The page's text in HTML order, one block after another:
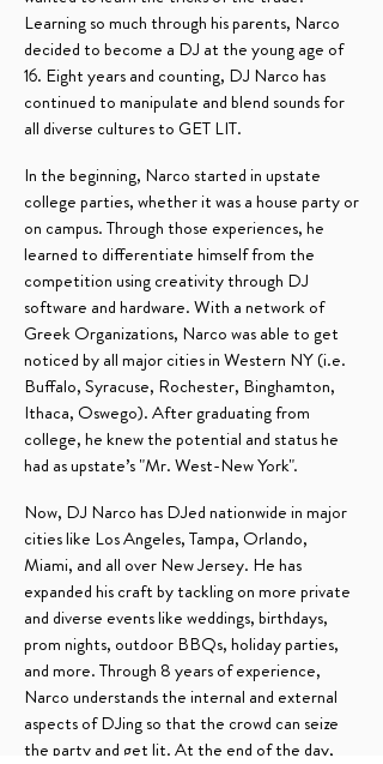
Learning so much through his parents, Narco
decided to become a DJ at the young age of
16. Eight years and counting, DJ Narco has
continued to manipulate and blend sounds for
all diverse cultures to GET LIT.
In the beginning, Narco started in upstate
college parties, whether it was a house party or
on campus. Through those experiences, he
learned to differentiate himself from the
competition using creativity through DJ
software and hardware. With a network of
Greek Organizations, Narco was able to get
noticed by all major cities in Western NY (i.e.
Buffalo, Syracuse, Rochester, Binghamton,
Ithaca, Oswego). After graduating from
college, he knew the potential and status he
had as upstate’s "Mr. West-New York".
Now, DJ Narco has DJed nationwide in major
cities like Los Angeles, Tampa, Orlando,
Miami, and all over New Jersey. He has
expanded his craft by tackling on more private
and diverse events like weddings, birthdays,
prom nights, outdoor BBQs, holiday parties,
and more. Through 8 years of experience,
Narco understands the internal and external
aspects of DJing so that the crowd can seize
the party and get lit. At the end of the day,